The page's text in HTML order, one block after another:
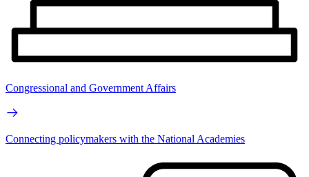
Congressional and Government Affairs
Connecting policymakers with the National Academies